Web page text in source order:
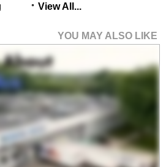
View All...
YOU MAY ALSO LIKE
78" x 78" Curved L-
Shaped Reception
Desk with Glass
Counter